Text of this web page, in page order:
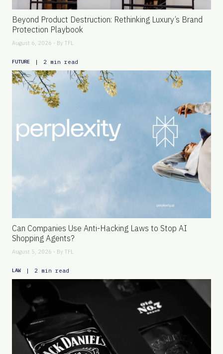
Beyond Product Destruction: Rethinking Luxury’s Brand
Protection Playbook
August 6, 2026 - By TFL
FUTURE | 2 min read
Can Companies Use Anti-Hacking Laws to Stop AI
Shopping Agents?
August 5, 2026 - By TFL
LAW | 2 min read